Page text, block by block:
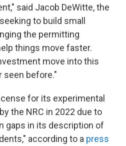
said Jacob DeWitte, the
to build small
the permitting
things move faster.
move into this
seen before."
for its experimental
the NRC in 2022 due to
gaps in its description of
according to a press